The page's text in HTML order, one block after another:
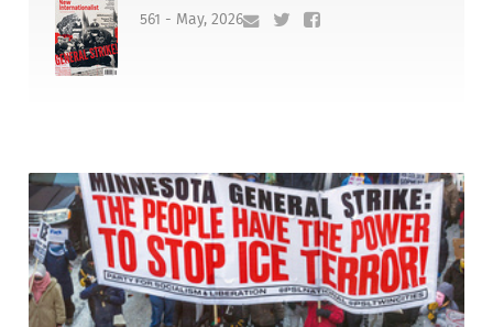
561 - May, 2026